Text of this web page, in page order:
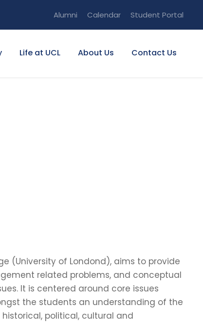
Alumni Calendar Student Portal
Life at UCL About Us Contact Us
(University of Londond), aims to provide
related problems, and conceptual
It is centered around core issues
the students an understanding of the
political, cultural and